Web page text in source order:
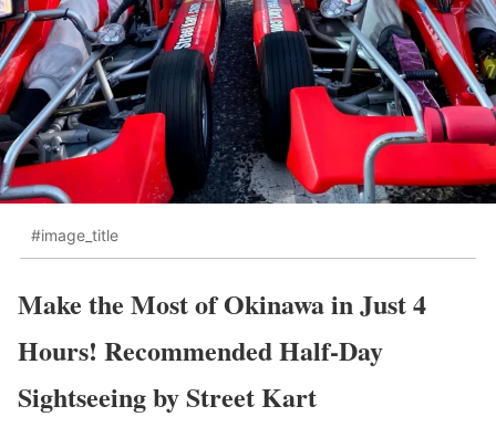
#image_title
Make the Most of Okinawa in Just 4
Hours! Recommended Half-Day
Sightseeing by Street Kart